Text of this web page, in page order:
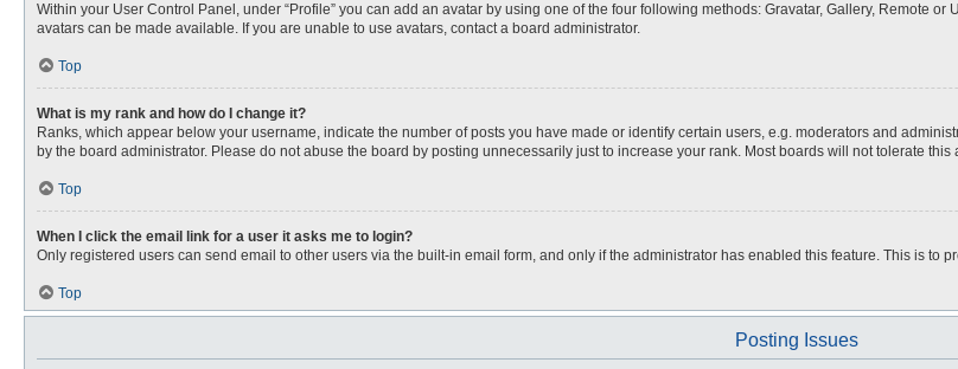
Within your User Control Panel, under “Profile” you can add an avatar by using one of the four following methods: Gravatar, Gallery, Remote
avatars can be made available. If you are unable to use avatars, contact a board administrator.
Top
What is my rank and how do I change it?
Ranks, which appear below your username, indicate the number of posts you have made or identify certain users, e.g. moderators and
by the board administrator. Please do not abuse the board by posting unnecessarily just to increase your rank. Most boards will not tolerate
Top
When I click the email link for a user it asks me to login?
Only registered users can send email to other users via the built-in email form, and only if the administrator has enabled this feature. This is to
Top
Posting Issues